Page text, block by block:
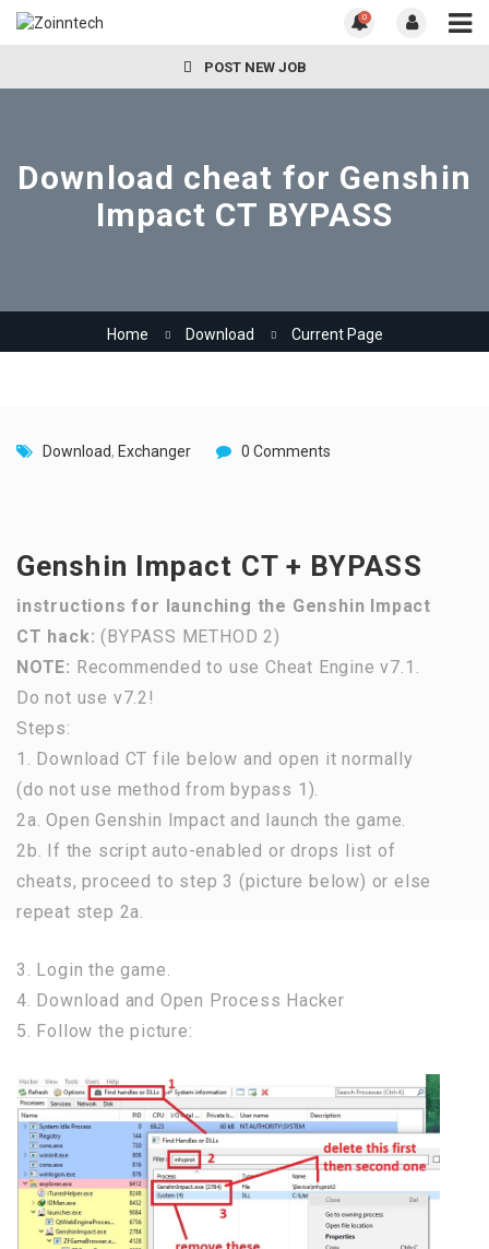
0
POST NEW JOB
Download cheat for Genshin
Impact CT BYPASS
Home Download Current Page
Download, Exchanger 0 Comments
Genshin Impact CT + BYPASS
instructions for launching the Genshin Impact
CT hack: (BYPASS METHOD 2)
NOTE: Recommended to use Cheat Engine v7.1.
Do not use v7.2!
Steps:
1. Download CT file below and open it normally
(do not use method from bypass 1).
2a. Open Genshin Impact and launch the game.
2b. If the script auto-enabled or drops list of
cheats, proceed to step 3 (picture below) or else
repeat step 2a.
3. Login the game.
4. Download and Open Process Hacker
5. Follow the picture: